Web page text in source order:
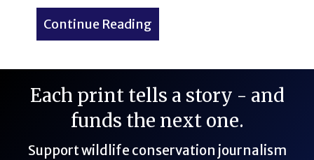
Continue Reading
Each print tells a story - and
funds the next one.
Support wildlife conservation journalism